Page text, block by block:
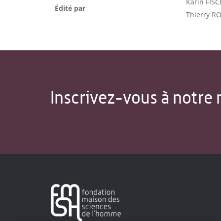
Édité par
Thierry
Inscrivez-vous à notre